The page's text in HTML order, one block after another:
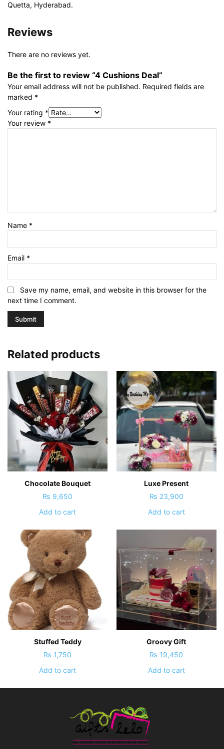
Quetta, Hyderabad.
Reviews
There are no reviews yet.
Be the first to review “4 Cushions Deal”
Your email address will not be published. Required fields are
marked *
Your rating *
Your review *
Name *
Email *
Save my name, email, and website in this browser for the
next time I comment.
Related products
Chocolate Bouquet
₨ 9,650
Add to cart
Luxe Present
₨ 23,900
Add to cart
Stuffed Teddy
₨ 1,750
Add to cart
Groovy Gift
₨ 19,450
Add to cart